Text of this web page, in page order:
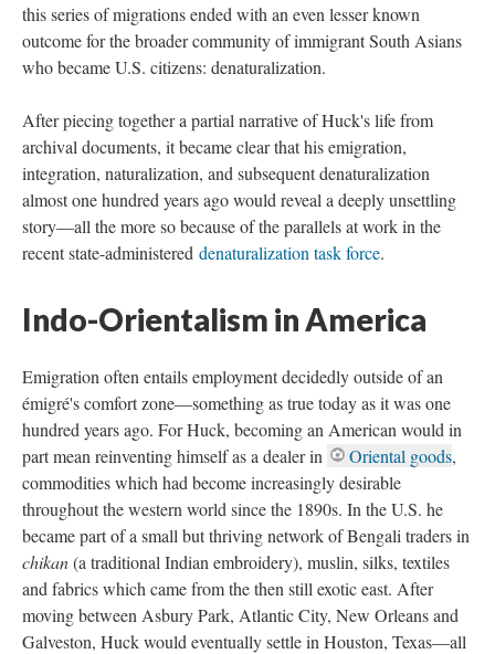
this series of migrations ended with an even lesser known
outcome for the broader community of immigrant South Asians
who became U.S. citizens: denaturalization.
After piecing together a partial narrative of Huck's life from
archival documents, it became clear that his emigration,
integration, naturalization, and subsequent denaturalization
almost one hundred years ago would reveal a deeply unsettling
story—all the more so because of the parallels at work in the
recent state-administered denaturalization task force.
Indo-Orientalism in America
Emigration often entails employment decidedly outside of an
émigré's comfort zone—something as true today as it was one
hundred years ago. For Huck, becoming an American would in
part mean reinventing himself as a dealer in
Oriental goods,
commodities which had become increasingly desirable
throughout the western world since the 1890s. In the U.S. he
became part of a small but thriving network of Bengali traders in
chikan(a traditional Indian embroidery), muslin, silks, textiles
and fabrics which came from the then still exotic east. After
moving between Asbury Park, Atlantic City, New Orleans and
Galveston, Huck would eventually settle in Houston, Texas—all